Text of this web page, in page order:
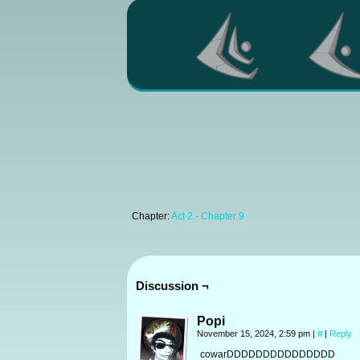
Chapter:Act 2 - Chapter 9
Discussion ¬
Popi
November 15, 2024, 2:59 pm | # | Reply
cowarDDDDDDDDDDDDDDD